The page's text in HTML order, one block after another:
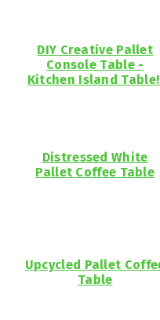
DIY Creative Pallet
Console Table -
Kitchen Island
Distressed White
Pallet Coffee Table
Upcycled Pallet
Table